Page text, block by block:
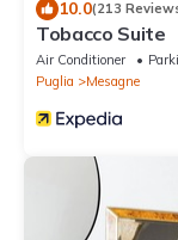
10.0(213
Tobacco Suite
Air Conditioner
Puglia
Mesagne